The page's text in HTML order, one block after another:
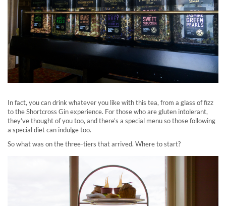
In fact, you can drink whatever you like with this tea, from a glass of fizz
to the Shortcross Gin experience. For those who are gluten intolerant,
they’ve thought of you too, and there’s a special menu so those following
a special diet can indulge too.
So what was on the three-tiers that arrived. Where to start?